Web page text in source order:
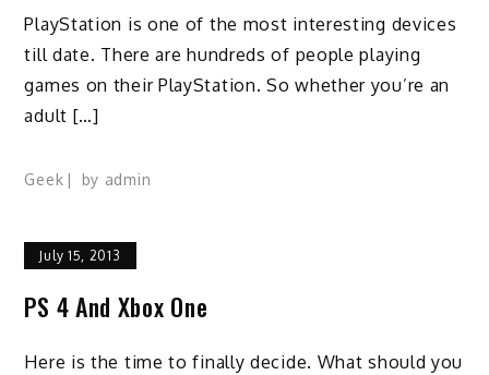
PlayStation is one of the most interesting devices
till date. There are hundreds of people playing
games on their PlayStation. So whether you’re an
adult […]
Geek by admin
July 15, 2013
PS 4 And Xbox One
Here is the time to finally decide. What should you